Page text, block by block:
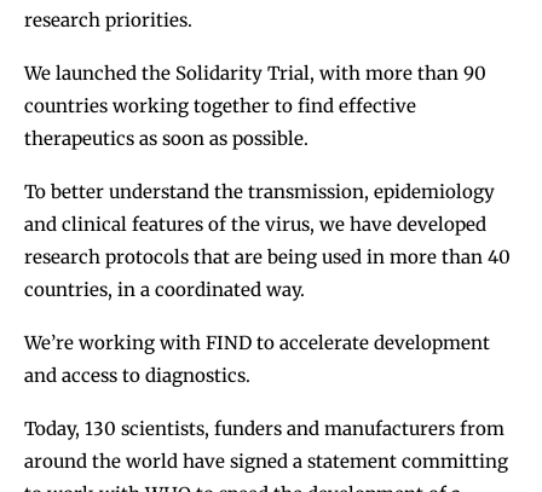
research priorities.
We launched the Solidarity Trial, with more than 90
countries working together to find effective
therapeutics as soon as possible.
To better understand the transmission, epidemiology
and clinical features of the virus, we have developed
research protocols that are being used in more than 40
countries, in a coordinated way.
We’re working with FIND to accelerate development
and access to diagnostics.
Today, 130 scientists, funders and manufacturers from
around the world have signed a statement committing